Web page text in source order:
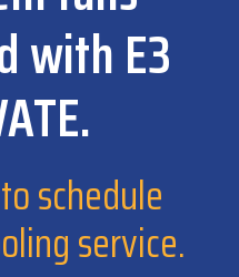
with E3
schedule
service.